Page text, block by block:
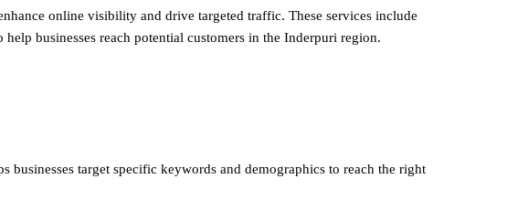
online visibility and drive targeted traffic. These services include
businesses reach potential customers in the Inderpuri region.
target specific keywords and demographics to reach the right